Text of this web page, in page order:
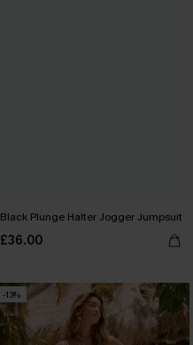
Black Plunge Halter Jogger Jumpsuit
£36.00
-13%